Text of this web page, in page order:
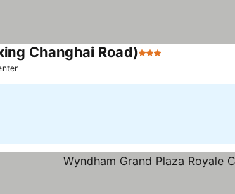
Changhai Road)3 Stars